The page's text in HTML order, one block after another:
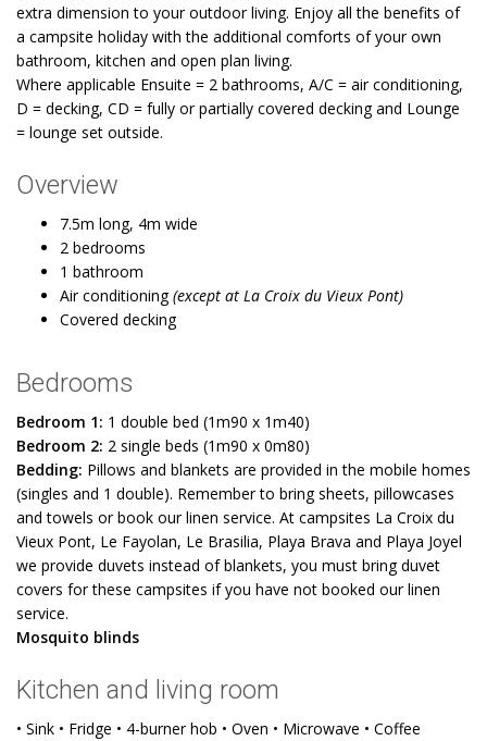
extra dimension to your outdoor living. Enjoy all the benefits of
a campsite holiday with the additional comforts of your own
bathroom, kitchen and open plan living.
Where applicable Ensuite = 2 bathrooms, A/C = air conditioning,
D = decking, CD = fully or partially covered decking and Lounge
= lounge set outside.
Overview
7.5m long, 4m wide
2 bedrooms
1 bathroom
Air conditioning(except at La Croix du Vieux Pont)
Covered decking
Bedrooms
Bedroom 1: 1 double bed (1m90 x 1m40)
Bedroom 2: 2 single beds (1m90 x 0m80)
Bedding: Pillows and blankets are provided in the mobile homes
(singles and 1 double). Remember to bring sheets, pillowcases
and towels or book our linen service. At campsites La Croix du
Vieux Pont, Le Fayolan, Le Brasilia, Playa Brava and Playa Joyel
we provide duvets instead of blankets, you must bring duvet
covers for these campsites if you have not booked our linen
service.
Mosquito blinds
Kitchen and living room
• Sink • Fridge • 4-burner hob • Oven • Microwave • Coffee